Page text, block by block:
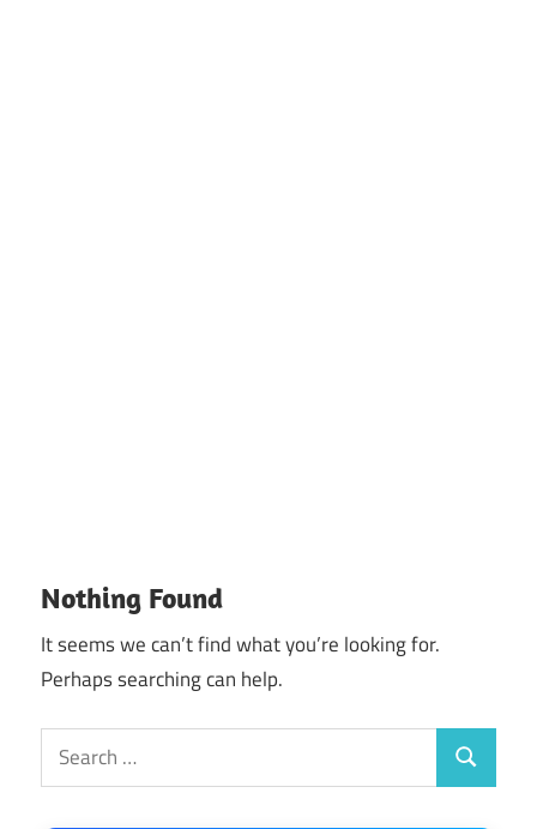
Nothing Found
It seems we can’t find what you’re looking for.
Perhaps searching can help.
Search
for:
Search